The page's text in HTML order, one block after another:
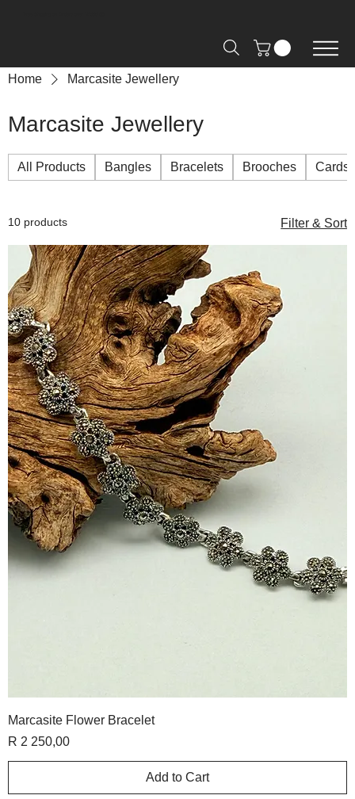
Home Marcasite Jewellery
Marcasite Jewellery
All Products Bangles Bracelets Brooches Cards
10 products Filter & Sort
Marcasite Flower Bracelet
Price
R 2 250,00
Add to Cart